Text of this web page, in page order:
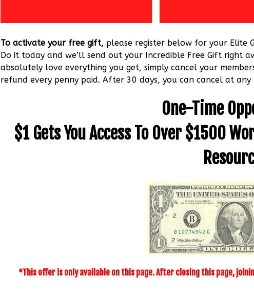
To activate your free gift, please register below for your Elite
Do it today and we’ll send out your Incredible Free Gift right
absolutely love everything you get, simply cancel your
refund every penny paid. After 30 days, you can cancel at
One-Time
$1 Gets You Access To Over $1500
*This offer is only available on this page. After closing this page,